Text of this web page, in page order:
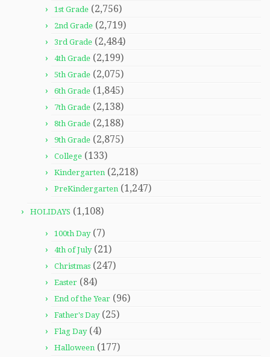
1st Grade (2,756)
2nd Grade (2,719)
3rd Grade (2,484)
4th Grade (2,199)
5th Grade (2,075)
6th Grade (1,845)
7th Grade (2,138)
8th Grade (2,188)
9th Grade (2,875)
College (133)
Kindergarten (2,218)
PreKindergarten (1,247)
HOLIDAYS (1,108)
100th Day(7)
4th of July(21)
Christmas (247)
Easter (84)
End of the Year (96)
Father's Day(25)
Flag Day(4)
Halloween (177)